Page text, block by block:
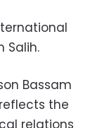
Salih.
Bassam
the
relations